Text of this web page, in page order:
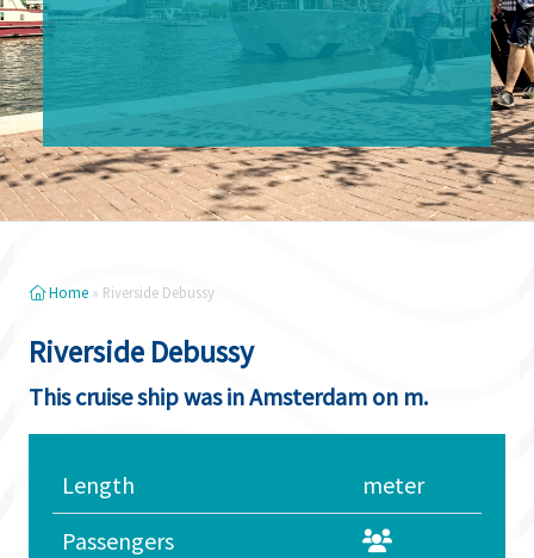
Home » Riverside Debussy
Riverside Debussy
This cruise ship was in Amsterdam on m.
Length
meter
Passengers